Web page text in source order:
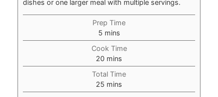
dishes or one larger meal with multiple servings.
Prep Time
5minutes
mins
Cook Time
20 minutes
mins
Total Time
25 minutes
mins